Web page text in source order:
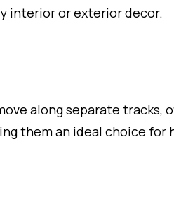
interior or exterior decor.
along separate tracks,
them an ideal choice for